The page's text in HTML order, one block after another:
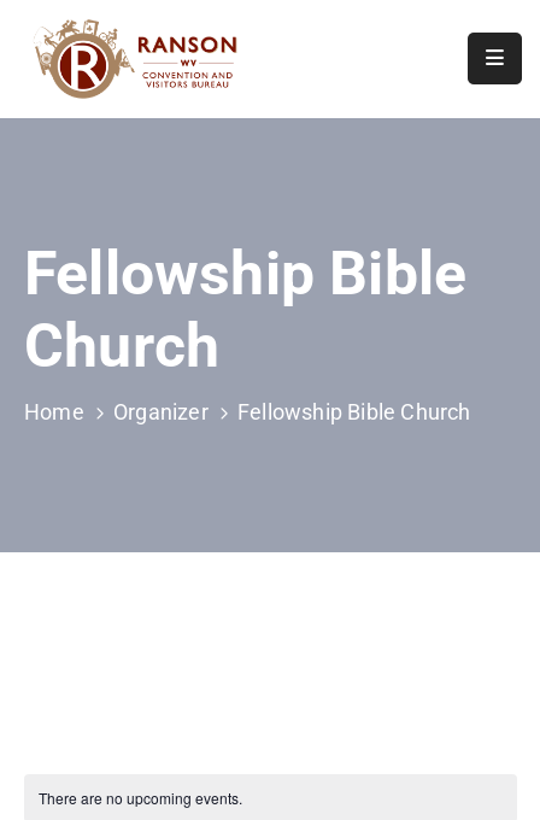
Calendar
Of
Events
Us
Fellowship Bible
Church
Home Organizer Fellowship Bible Church
There are no upcoming events.